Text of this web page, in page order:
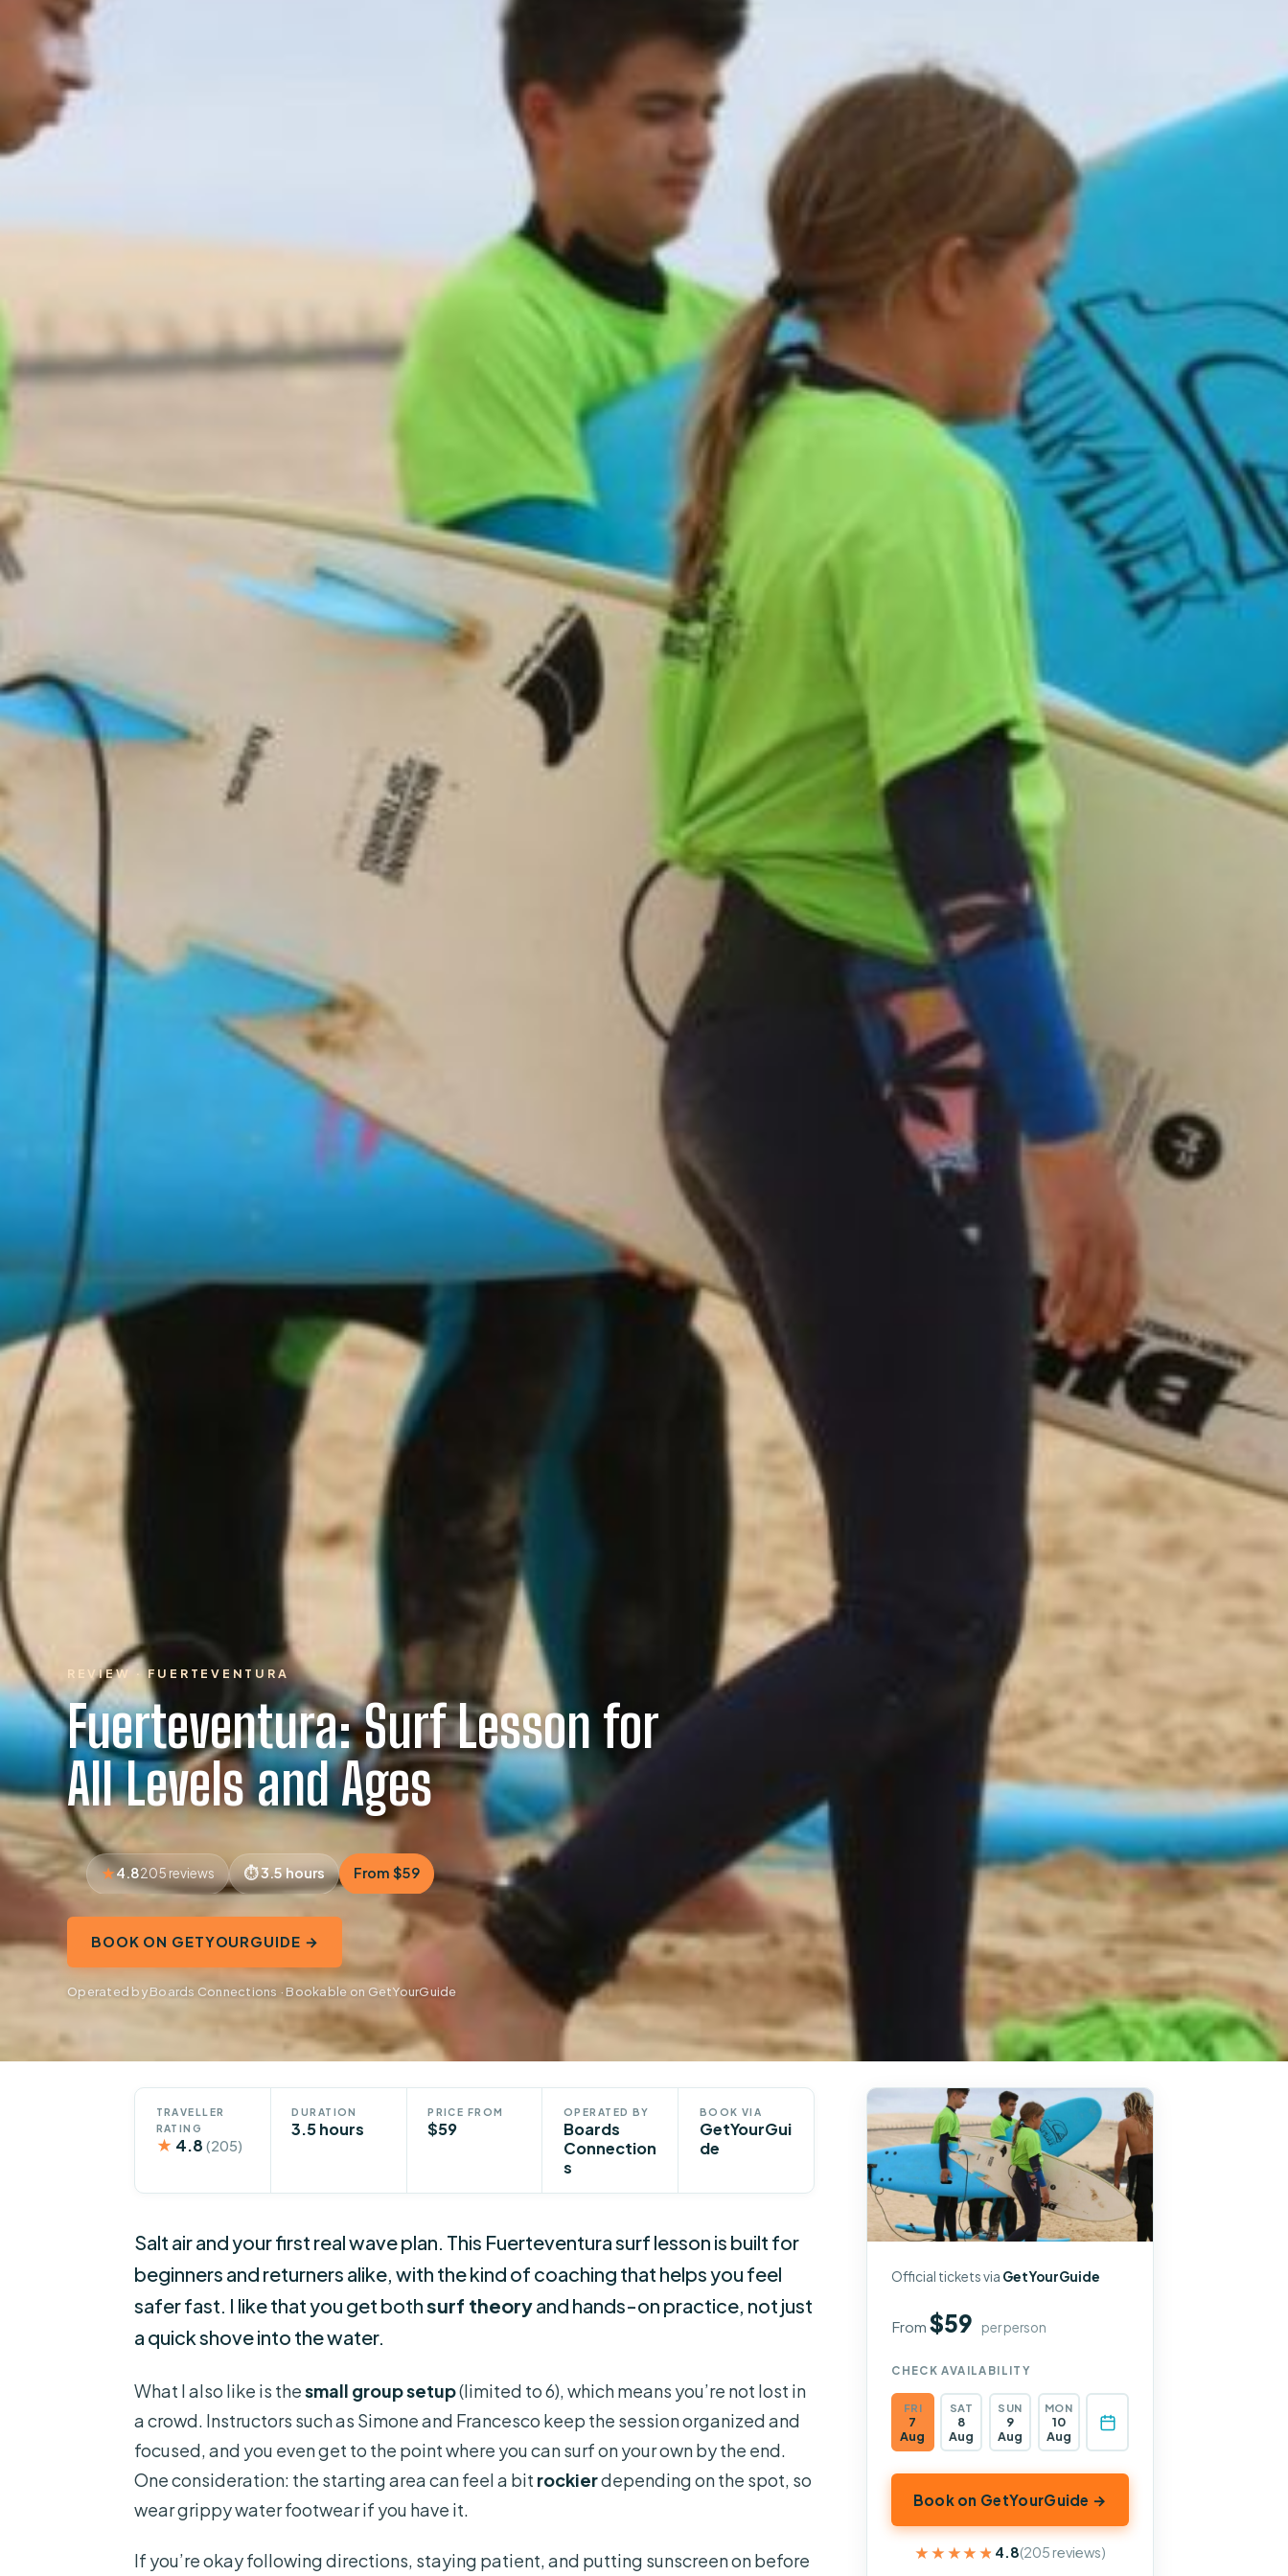
REVIEW · FUERTEVENTURA
Fuerteventura: Surf Lesson for
All Levels and Ages
4.8205 reviews 3.5 hours From $59
BOOK ON GETYOURGUIDE →
Operated by Boards Connections · Bookable on GetYourGuide
TRAVELLER
RATING
★ 4.8 (205)
DURATION
3.5 hours
PRICE FROM
$59
OPERATED BY
Boards
Connection
s
BOOK VIA
GetYourGui
de
Salt air and your first real wave plan. This Fuerteventura surf lesson is built for
beginners and returners alike, with the kind of coaching that helps you feel
safer fast. I like that you get bothsurf theoryand hands-on practice, not just
a quick shove into the water.
What I also like is thesmall group setup(limited to 6), which means you’re not lost in
a crowd. Instructors such as Simone and Francesco keep the session organized and
focused, and you even get to the point where you can surf on your own by the end.
One consideration: the starting area can feel a bit rockierdepending on the spot, so
wear grippy water footwear if you have it.
If you’re okay following directions, staying patient, and putting sunscreen on before
Official tickets via GetYourGuide
From$59 per person
CHECK AVAILABILITY
FRI
7
Aug
SAT
8
Aug
SUN
9
Aug
MON
10
Aug
Book on GetYourGuide →
★★★★★
★★★★★ 4.8(205 reviews)